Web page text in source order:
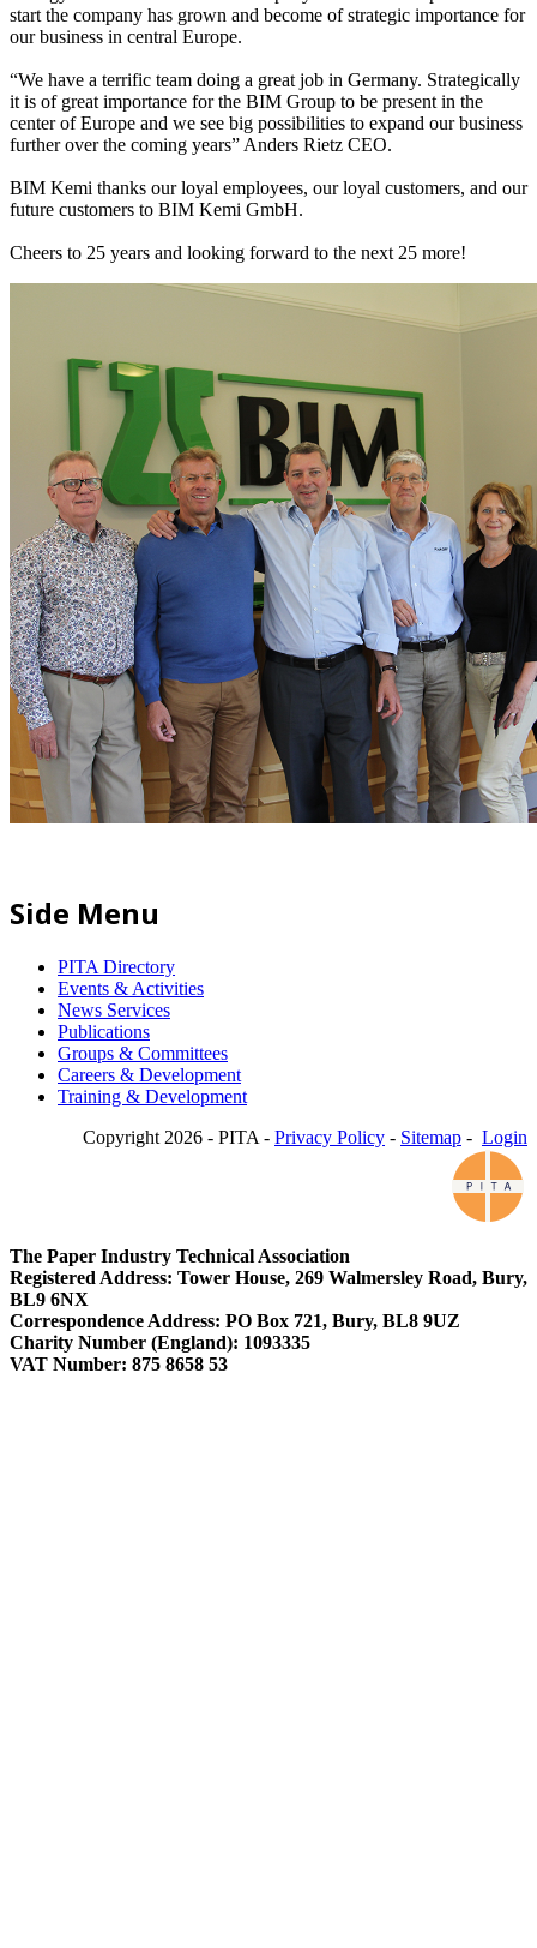
start the company has grown and become of strategic importance for
our business in central Europe.
“We have a terrific team doing a great job in Germany. Strategically
it is of great importance for the BIM Group to be present in the
center of Europe and we see big possibilities to expand our business
further over the coming years” Anders Rietz CEO.
BIM Kemi thanks our loyal employees, our loyal customers, and our
future customers to BIM Kemi GmbH.
Cheers to 25 years and looking forward to the next 25 more!
Side Menu
PITA Directory
Events & Activities
News Services
Publications
Groups & Committees
Careers & Development
Training & Development
Copyright 2026 - PITA - Privacy Policy - Sitemap - Login
The Paper Industry Technical Association
Registered Address: Tower House, 269 Walmersley Road, Bury,
BL9 6NX
Correspondence Address: PO Box 721, Bury, BL8 9UZ
Charity Number (England): 1093335
VAT Number: 875 8658 53